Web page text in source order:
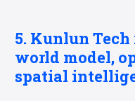
5. Kunlun
world model,
spatial